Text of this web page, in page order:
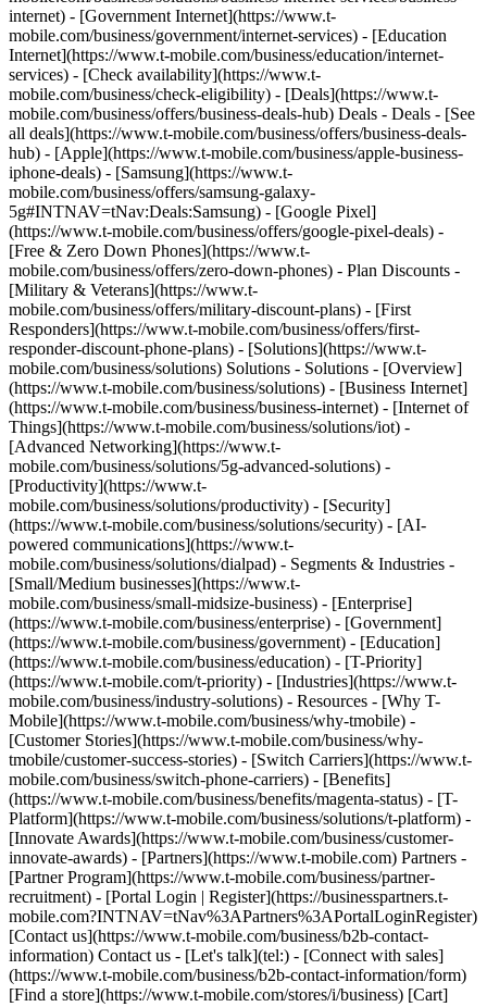
internet) - [Government Internet](https://www.t-
mobile.com/business/government/internet-services) - [Education
Internet](https://www.t-mobile.com/business/education/internet-
services) - [Check availability](https://www.t-
mobile.com/business/check-eligibility) - [Deals](https://www.t-
mobile.com/business/offers/business-deals-hub) Deals - Deals - [See
all deals](https://www.t-mobile.com/business/offers/business-deals-
hub) - [Apple](https://www.t-mobile.com/business/apple-business-
iphone-deals) - [Samsung](https://www.t-
mobile.com/business/offers/samsung-galaxy-
5g#INTNAV=tNav:Deals:Samsung) - [Google Pixel]
(https://www.t-mobile.com/business/offers/google-pixel-deals) -
[Free & Zero Down Phones](https://www.t-
mobile.com/business/offers/zero-down-phones) - Plan Discounts -
[Military & Veterans](https://www.t-
mobile.com/business/offers/military-discount-plans) - [First
Responders](https://www.t-mobile.com/business/offers/first-
responder-discount-phone-plans) - [Solutions](https://www.t-
mobile.com/business/solutions) Solutions - Solutions - [Overview]
(https://www.t-mobile.com/business/solutions) - [Business Internet]
(https://www.t-mobile.com/business/business-internet) - [Internet of
Things](https://www.t-mobile.com/business/solutions/iot) -
[Advanced Networking](https://www.t-
mobile.com/business/solutions/5g-advanced-solutions) -
[Productivity](https://www.t-
mobile.com/business/solutions/productivity) - [Security]
(https://www.t-mobile.com/business/solutions/security) - [AI-
powered communications](https://www.t-
mobile.com/business/solutions/dialpad) - Segments & Industries -
[Small/Medium businesses](https://www.t-
mobile.com/business/small-midsize-business) - [Enterprise]
(https://www.t-mobile.com/business/enterprise) - [Government]
(https://www.t-mobile.com/business/government) - [Education]
(https://www.t-mobile.com/business/education) - [T-Priority]
(https://www.t-mobile.com/t-priority) - [Industries](https://www.t-
mobile.com/business/industry-solutions) - Resources - [Why T-
Mobile](https://www.t-mobile.com/business/why-tmobile) -
[Customer Stories](https://www.t-mobile.com/business/why-
tmobile/customer-success-stories) - [Switch Carriers](https://www.t-
mobile.com/business/switch-phone-carriers) - [Benefits]
(https://www.t-mobile.com/business/benefits/magenta-status) - [T-
Platform](https://www.t-mobile.com/business/solutions/t-platform) -
[Innovate Awards](https://www.t-mobile.com/business/customer-
innovate-awards) - [Partners](https://www.t-mobile.com) Partners -
[Partner Program](https://www.t-mobile.com/business/partner-
recruitment) - [Portal Login | Register](https://businesspartners.t-
mobile.com?INTNAV=tNav%3APartners%3APortalLoginRegister)
[Contact us](https://www.t-mobile.com/business/b2b-contact-
information) Contact us - [Let's talk](tel:) - [Connect with sales]
(https://www.t-mobile.com/business/b2b-contact-information/form)
[Find a store](https://www.t-mobile.com/stores/i/business) [Cart]